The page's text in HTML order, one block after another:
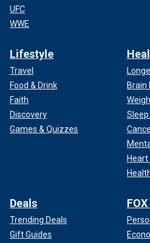
UFC
WWE
Lifestyle
Travel
Food & Drink
Faith
Discovery
Games & Quizzes
Brain
Deals
Trending Deals
Gift Guides